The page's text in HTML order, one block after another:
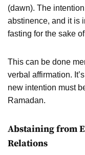
(dawn). The
abstinence, and it is
fasting for the sake
This can be done
verbal affirmation.
new intention must
Ramadan.
Abstaining from
Relations